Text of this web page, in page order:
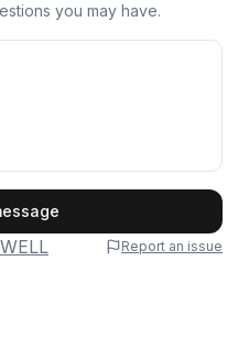
you may have.
Report an issue